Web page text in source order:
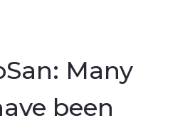
Many
been